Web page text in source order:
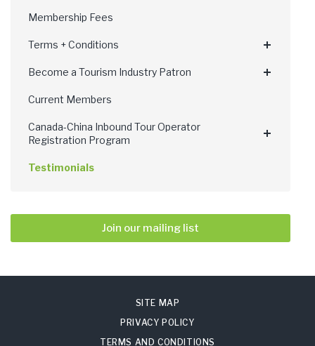
Membership Fees
Terms + Conditions
Become a Tourism Industry Patron
Current Members
Canada-China Inbound Tour Operator
Registration Program
Testimonials
Join our mailing list
SITE MAP
PRIVACY POLICY
TERMS AND CONDITIONS